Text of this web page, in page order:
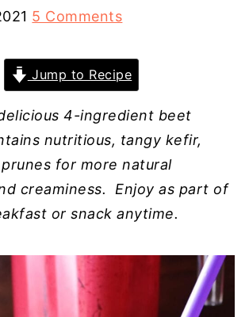
5 Comments
Jump to Recipe
4-ingredient beet
nutritious, tangy kefir,
for more natural
creaminess. Enjoy as part of
or snack anytime.